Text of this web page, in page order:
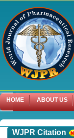
HOME ABOUT US
WJPR Citation